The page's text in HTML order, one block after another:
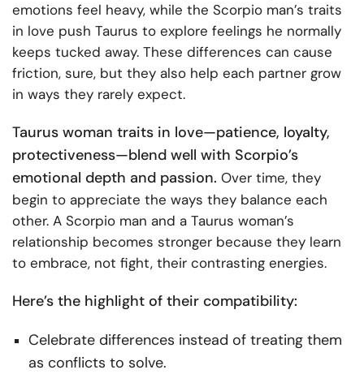
emotions feel heavy, while the Scorpio man’s traits
in love push Taurus to explore feelings he normally
keeps tucked away. These differences can cause
friction, sure, but they also help each partner grow
in ways they rarely expect.
Taurus woman traits in love—patience, loyalty,
protectiveness—blend well with Scorpio’s
emotional depth and passion. Over time, they
begin to appreciate the ways they balance each
other. A Scorpio man and a Taurus woman’s
relationship becomes stronger because they learn
to embrace, not fight, their contrasting energies.
Here’s the highlight of their compatibility:
Celebrate differences instead of treating them
as conflicts to solve.